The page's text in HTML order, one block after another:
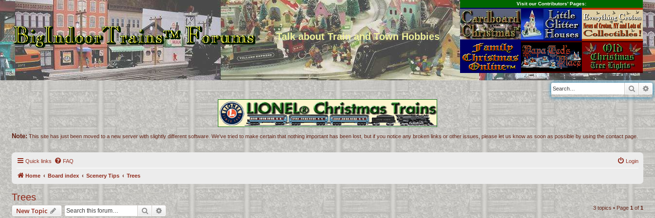
Talk about Train and Town Hobbies
Visit our Contributors' Pages:
Note: This site has just been moved to a new server with slightly different software. We've tried to make certain that nothing important has been lost, but if you notice any broken links or other issues, please let us know as soon as possible by using the contact page.
Quick links FAQ Login
Home Board index Scenery Tips Trees
Trees
New Topic Search Advanced search 3 topics • Page 1 of1